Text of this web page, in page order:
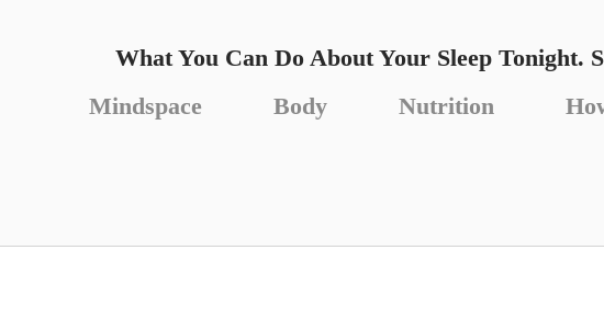
What You Can Do About Your Sleep Tonight.
Mindspace
Body Nutrition